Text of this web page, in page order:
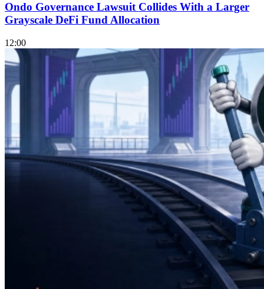
Ondo Governance Lawsuit Collides With a Larger
Grayscale DeFi Fund Allocation
12:00